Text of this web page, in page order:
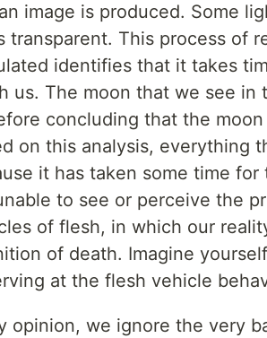
image is produced. Some
transparent. This process of
identifies that it takes
us. The moon that we see in
concluding that the
on this analysis, everything
it has taken some time
to see or perceive the
of flesh, in which our
of death. Imagine
at the flesh vehicle
opinion, we ignore the very